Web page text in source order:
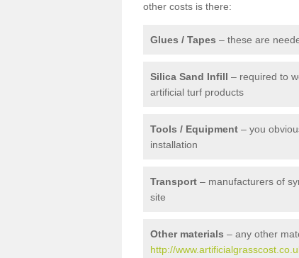
other costs is there:
Glues / Tapes – these are
Silica Sand Infill – required to
artificial turf products
Tools / Equipment – you
installation
Transport – manufacturers of
site
Other materials – any other
http://